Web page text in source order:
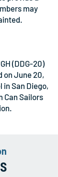
may
(DDG-20)
on June 20,
San Diego,
Can Sailors